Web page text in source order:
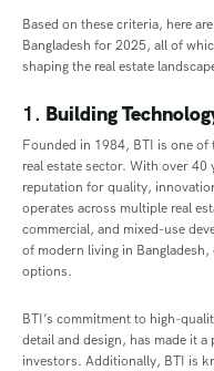
Based on these criteria, here
Bangladesh for 2025, all of
shaping the real estate
1. Building
Founded in 1984, BTI is one of
real estate sector. With over
reputation for quality,
operates across multiple real
commercial, and mixed-use
of modern living in
options.
BTI’s commitment to high-
detail and design, has made it
investors. Additionally, BTI is